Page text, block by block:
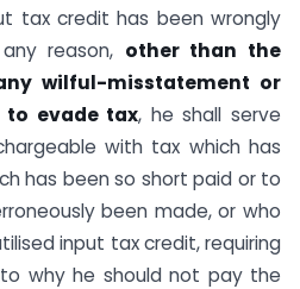
tax credit has been wrongly
reason, other than the
wilful-misstatement or
evade tax, he shall serve
with tax which has
has been so short paid or to
been made, or who
input tax credit, requiring
why he should not pay the